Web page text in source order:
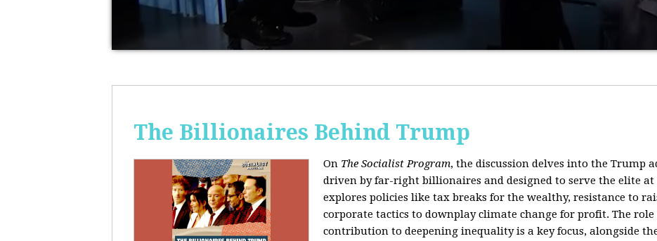
The Billionaires Behind Trump
On The Socialist Program, the discussion delves into the Trump
driven by far-right billionaires and designed to serve the elite at
explores policies like tax breaks for the wealthy, resistance to
corporate tactics to downplay climate change for profit. The
contribution to deepening inequality is a key focus, alongside